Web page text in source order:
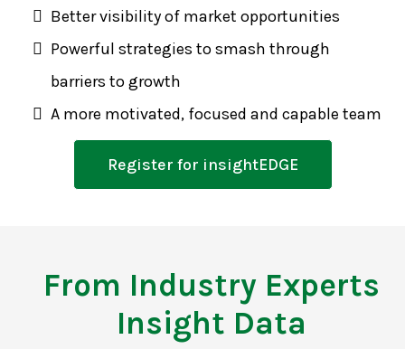
Better visibility of market opportunities
Powerful strategies to smash through
barriers to growth
A more motivated, focused and capable team
Register for insightEDGE
From Industry Experts
Insight Data